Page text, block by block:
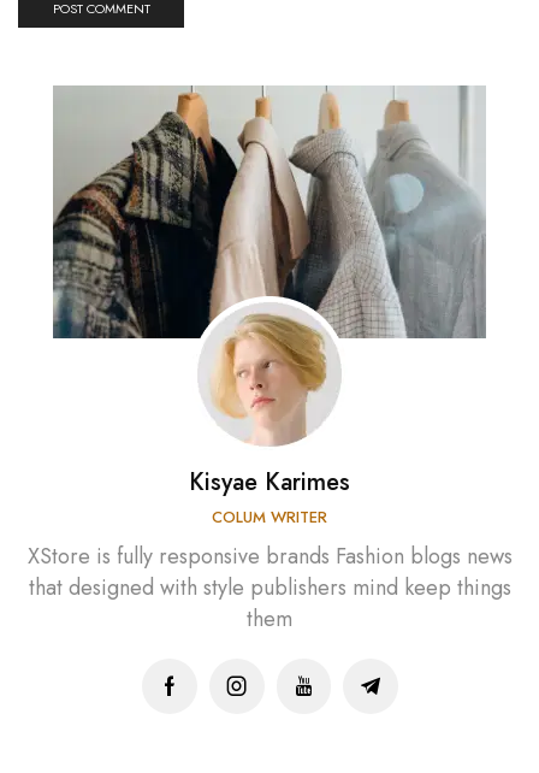
Kisyae Karimes
COLUM WRITER
XStore is fully responsive brands Fashion blogs news
that designed with style publishers mind keep things
them